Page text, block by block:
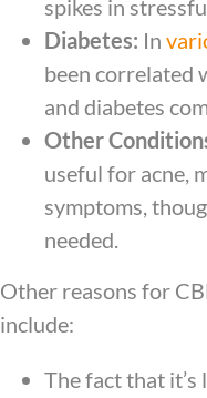
spikes in
Diabetes: In
been correlated
and diabetes
Other
useful for acne,
symptoms,
needed.
Other reasons for
include:
The fact that it’s